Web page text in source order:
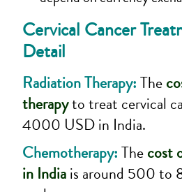
Cervical Cancer
Detail
Radiation Therapy:The
therapyto treat cervical
4000 USD in India.
Chemotherapy:Thecost
in Indiais around 500 to